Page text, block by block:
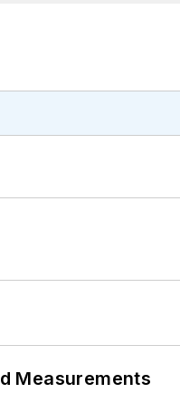
Measurements